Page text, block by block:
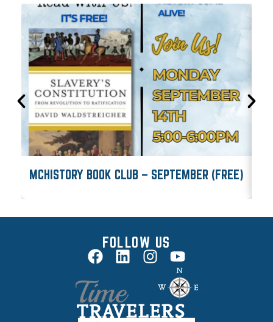
MCHISTORY BOOK CLUB – SEPTEMBER (FREE)
FOLLOW US